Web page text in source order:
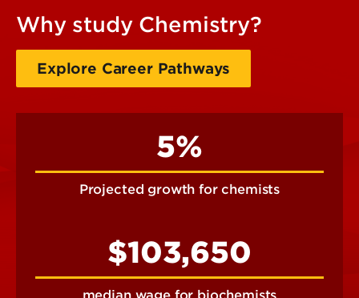
Why study Chemistry?
Explore Career Pathways
5%
Projected growth for chemists
$103,650